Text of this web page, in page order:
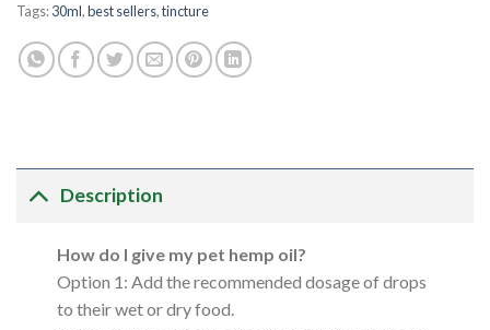
Tags:30ml,best sellers,tincture
Description
How do I give my pet hemp oil?
Option 1: Add the recommended dosage of drops
to their wet or dry food.